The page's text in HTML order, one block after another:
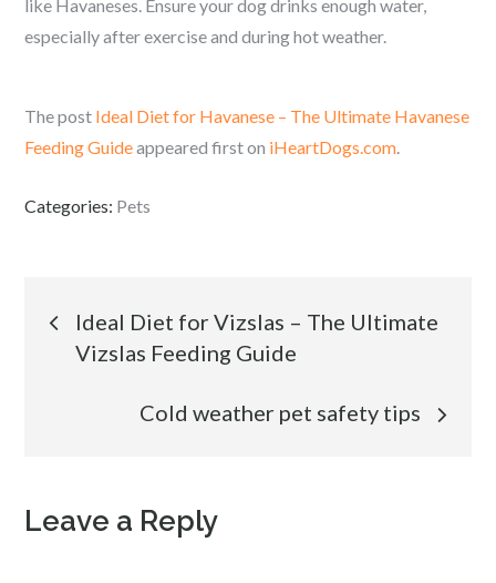
like Havaneses. Ensure your dog drinks enough water,
especially after exercise and during hot weather.
The post Ideal Diet for Havanese – The Ultimate Havanese
Feeding Guideappeared first on iHeartDogs.com.
Categories: Pets
Post
navigation
Ideal Diet for Vizslas – The Ultimate
Vizslas Feeding Guide
Cold weather pet safety tips
Leave a Reply